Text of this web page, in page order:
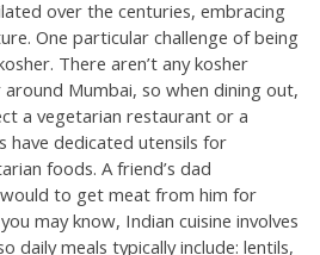
over the centuries, embracing
One particular challenge of being
There aren’t any kosher
Mumbai, so when dining out,
a vegetarian restaurant or a
have dedicated utensils for
foods. A friend’s dad
to get meat from him for
may know, Indian cuisine involves
daily meals typically include: lentils,